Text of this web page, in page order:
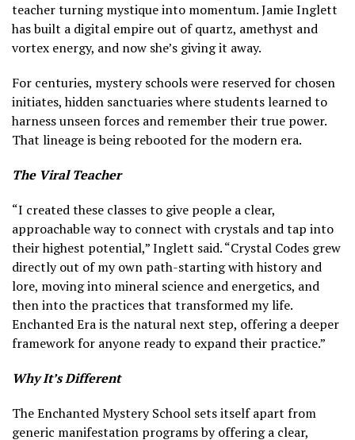
teacher turning mystique into momentum. Jamie Inglett
has built a digital empire out of quartz, amethyst and
vortex energy, and now she’s giving it away.
For centuries, mystery schools were reserved for chosen
initiates, hidden sanctuaries where students learned to
harness unseen forces and remember their true power.
That lineage is being rebooted for the modern era.
The Viral Teacher
“I created these classes to give people a clear,
approachable way to connect with crystals and tap into
their highest potential,” Inglett said. “Crystal Codes grew
directly out of my own path-starting with history and
lore, moving into mineral science and energetics, and
then into the practices that transformed my life.
Enchanted Era is the natural next step, offering a deeper
framework for anyone ready to expand their practice.”
Why It’s Different
The Enchanted Mystery School sets itself apart from
generic manifestation programs by offering a clear,